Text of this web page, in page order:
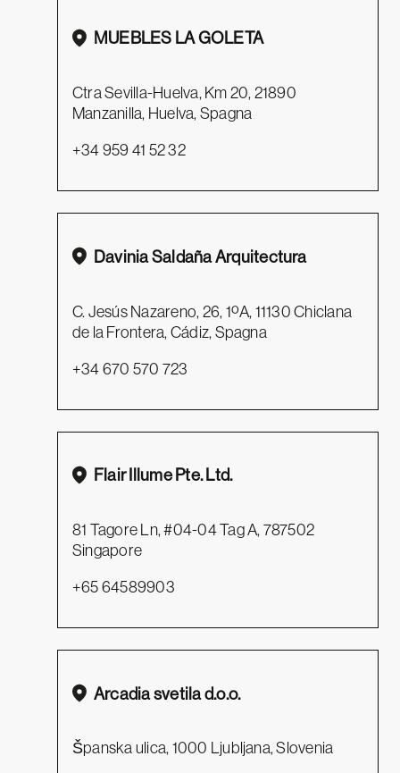
MUEBLES LA GOLETA
Ctra Sevilla-Huelva, Km 20, 21890
Manzanilla, Huelva, Spagna
+34 959 41 52 32
Davinia Saldaña Arquitectura
C. Jesús Nazareno, 26, 1ºA, 11130 Chiclana
de la Frontera, Cádiz, Spagna
+34 670 570 723
Flair Illume Pte. Ltd.
81 Tagore Ln, #04-04 Tag A, 787502
Singapore
+65 64589903
Arcadia svetila d.o.o.
Španska ulica, 1000 Ljubljana, Slovenia